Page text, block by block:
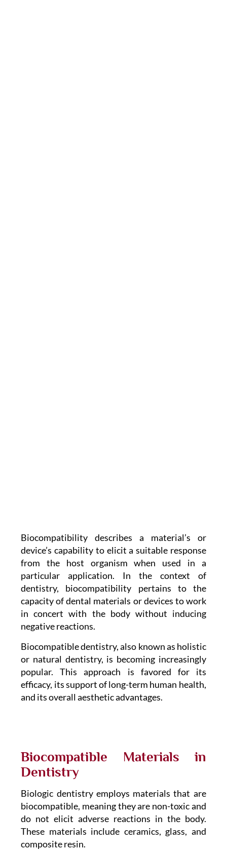
Biocompatibility describes a material’s or
device’s capability to elicit a suitable response
from the host organism when used in a
particular application. In the context of
dentistry, biocompatibility pertains to the
capacity of dental materials or devices to work
in concert with the body without inducing
negative reactions.
Biocompatible dentistry, also known as holistic
or natural dentistry, is becoming increasingly
popular. This approach is favored for its
efficacy, its support of long-term human health,
and its overall aesthetic advantages.
Biocompatible Materials in
Dentistry
Biologic dentistry employs materials that are
biocompatible, meaning they are non-toxic and
do not elicit adverse reactions in the body.
These materials include ceramics, glass, and
composite resin.